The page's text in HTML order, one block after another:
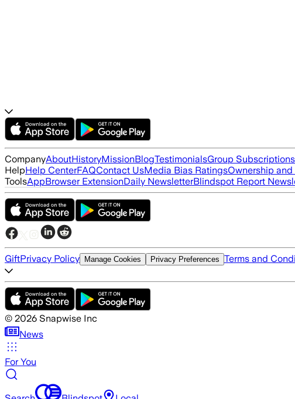
CompanyAboutHistoryMissionBlogTestimonialsGroup Subscriptions
HelpHelp CenterFAQContact UsMedia Bias RatingsOwnership
ToolsAppBrowser ExtensionDaily NewsletterBlindspot Report
GiftPrivacy Policy Manage Cookies Privacy Preferences Terms and
© 2026 Snapwise Inc
News
For You